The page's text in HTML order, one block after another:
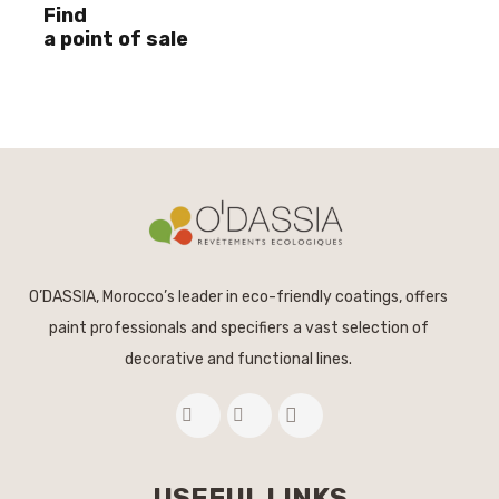
Find
a point of sale
O’DASSIA, Morocco’s leader in eco-friendly coatings, offers
paint professionals and specifiers a vast selection of
decorative and functional lines.